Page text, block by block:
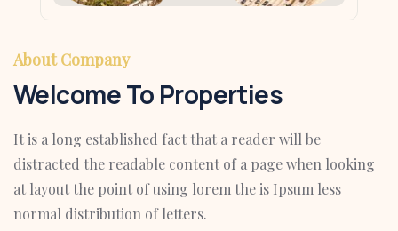
About Company
Welcome To Properties
It is a long established fact that a reader will be
distracted the readable content of a page when looking
at layout the point of using lorem the is Ipsum less
normal distribution of letters.